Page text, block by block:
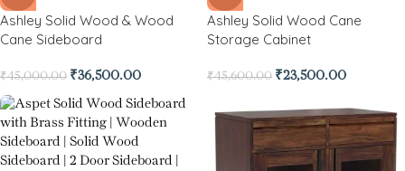
Ashley Solid Wood & Wood
Cane Sideboard
₹45,000.00 ₹36,500.00
Ashley Solid Wood Cane
Storage Cabinet
₹45,600.00 ₹23,500.00